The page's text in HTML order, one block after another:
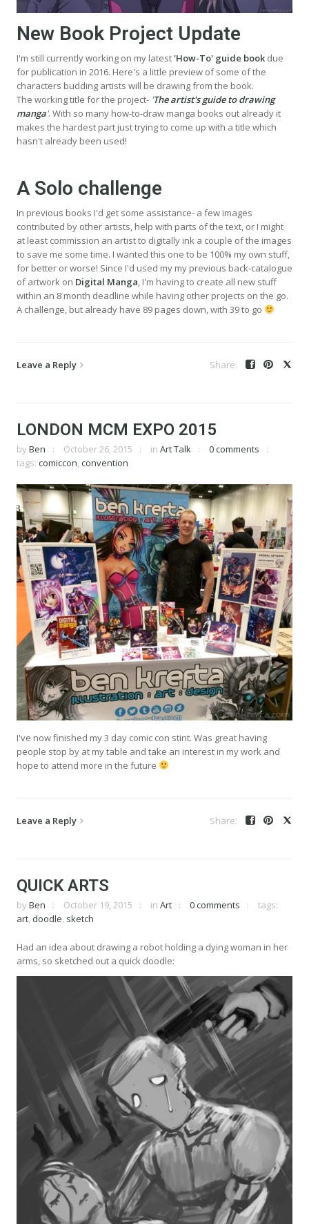
New Book Project Update
I'm still currently working on my latest'How-To' guide book due
for publication in 2016. Here's a little preview of some of the
characters budding artists will be drawing from the book.
The working title for the project- 'The artist's guide to drawing
manga'. With so many how-to-draw manga books out already it
makes the hardest part just trying to come up with a title which
hasn't already been used!
A Solo challenge
In previous books I'd get some assistance- a few images
contributed by other artists, help with parts of the text, or I might
at least commission an artist to digitally ink a couple of the images
to save me some time. I wanted this one to be 100% my own stuff,
for better or worse! Since I'd used my my previous back-catalogue
of artwork on Digital Manga, I'm having to create all new stuff
within an 8 month deadline while having other projects on the go.
A challenge, but already have 89 pages down, with 39 to go
Leave a Reply
LONDON MCM EXPO 2015
by Ben October 26, 2015 in Art Talk
0 comments
tags: comiccon, convention
I've now finished my 3 day comic con stint. Was great having
people stop by at my table and take an interest in my work and
hope to attend more in the future
Leave a Reply
QUICK ARTS
by Ben October 19, 2015 in Art 0 comments
tags:
art, doodle, sketch
Had an idea about drawing a robot holding a dying woman in her
arms, so sketched out a quick doodle: